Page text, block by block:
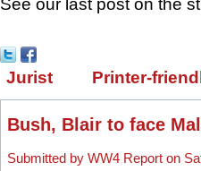
See our last post on the
Jurist Printer-
Bush, Blair to face
Submitted by WW4 Report on